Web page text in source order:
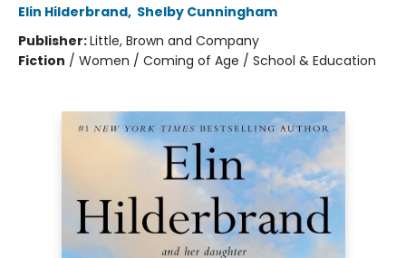
Elin Hilderbrand, Shelby Cunningham
Publisher:Little, Brown and Company
Fiction / Women / Coming of Age / School & Education